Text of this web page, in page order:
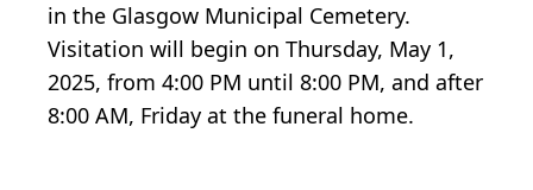
in the Glasgow Municipal Cemetery.
Visitation will begin on Thursday, May 1,
2025, from 4:00 PM until 8:00 PM, and after
8:00 AM, Friday at the funeral home.